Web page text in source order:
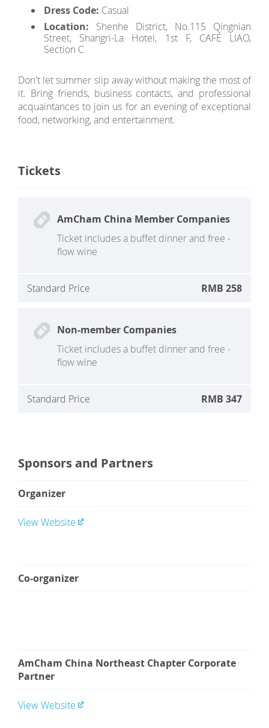
Dress Code: Casual
Location: Shenhe District, No.115 Qingnian
Street, Shangri-La Hotel, 1st F, CAFÉ LIAO,
Section C
Don't let summer slip away without making the most of
it. Bring friends, business contacts, and professional
acquaintances to join us for an evening of exceptional
food, networking, and entertainment.
Tickets
AmCham China Member Companies
Ticket includes a buffet dinner and free -
flow wine
Standard Price RMB 258
Non-member Companies
Ticket includes a buffet dinner and free -
flow wine
Standard Price RMB 347
Sponsors and Partners
Organizer
View Website
Co-organizer
AmCham China Northeast Chapter Corporate
Partner
View Website